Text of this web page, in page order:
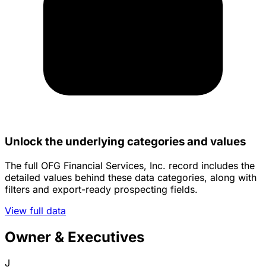
Unlock the underlying categories and values
The full OFG Financial Services, Inc. record includes the
detailed values behind these data categories, along with
filters and export-ready prospecting fields.
View full data
Owner & Executives
J